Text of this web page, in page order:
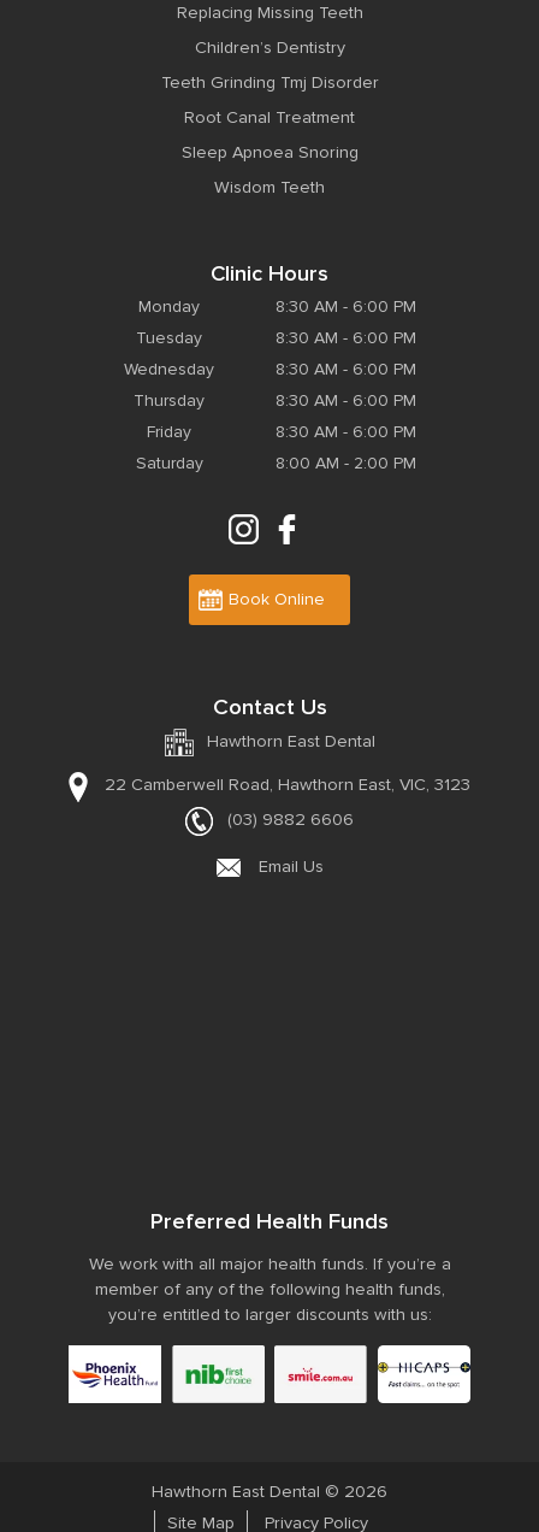
Replacing Missing Teeth
Children’s Dentistry
Teeth Grinding Tmj Disorder
Root Canal Treatment
Sleep Apnoea Snoring
Wisdom Teeth
Clinic Hours
Monday
8:30 AM - 6:00 PM
Tuesday
8:30 AM - 6:00 PM
Wednesday
8:30 AM - 6:00 PM
Thursday
8:30 AM - 6:00 PM
Friday
8:30 AM - 6:00 PM
Saturday
8:00 AM - 2:00 PM
Book Online
Contact Us
Hawthorn East Dental
22 Camberwell Road, Hawthorn East, VIC, 3123
(03) 9882 6606
Email Us
Preferred Health Funds
We work with all major health funds. If you’re a
member of any of the following health funds,
you’re entitled to larger discounts with us:
Hawthorn East Dental © 2026
Site Map
Privacy Policy